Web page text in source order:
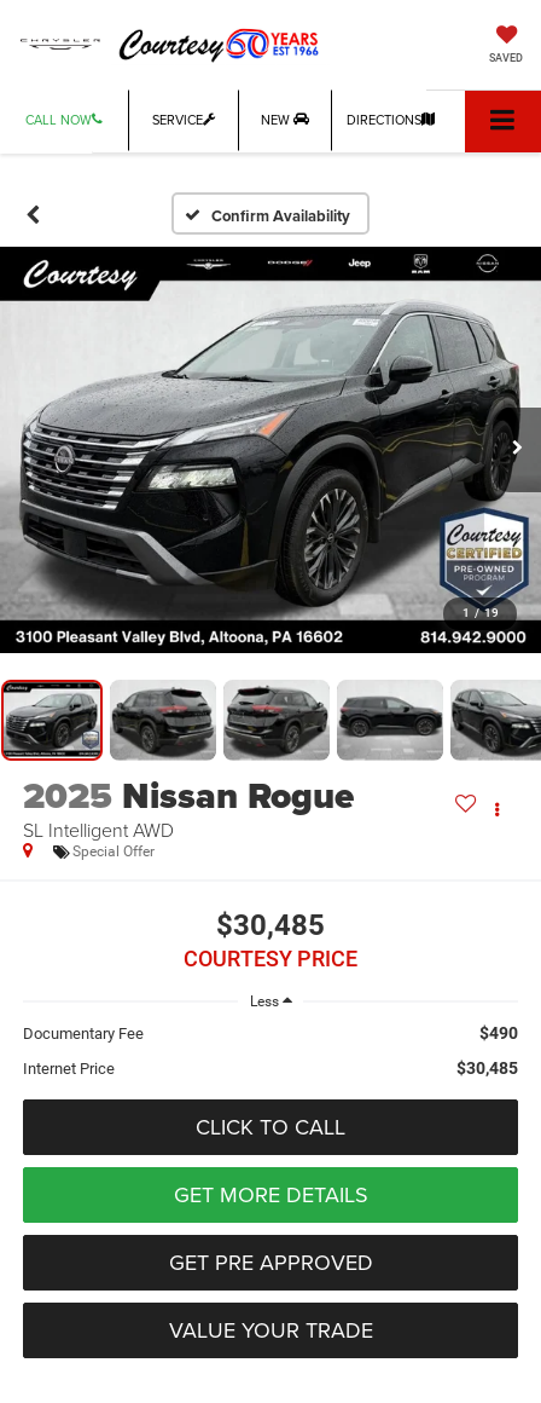
SAVED
CALL NOW SERVICE NEW DIRECTIONS
Confirm Availability
1 / 19
2025 Nissan Rogue
SL Intelligent AWD
Special Offer
$30,485
COURTESY PRICE
Less
Documentary Fee $490
Internet Price $30,485
CLICK TO CALL
GET MORE DETAILS
GET PRE APPROVED
VALUE YOUR TRADE